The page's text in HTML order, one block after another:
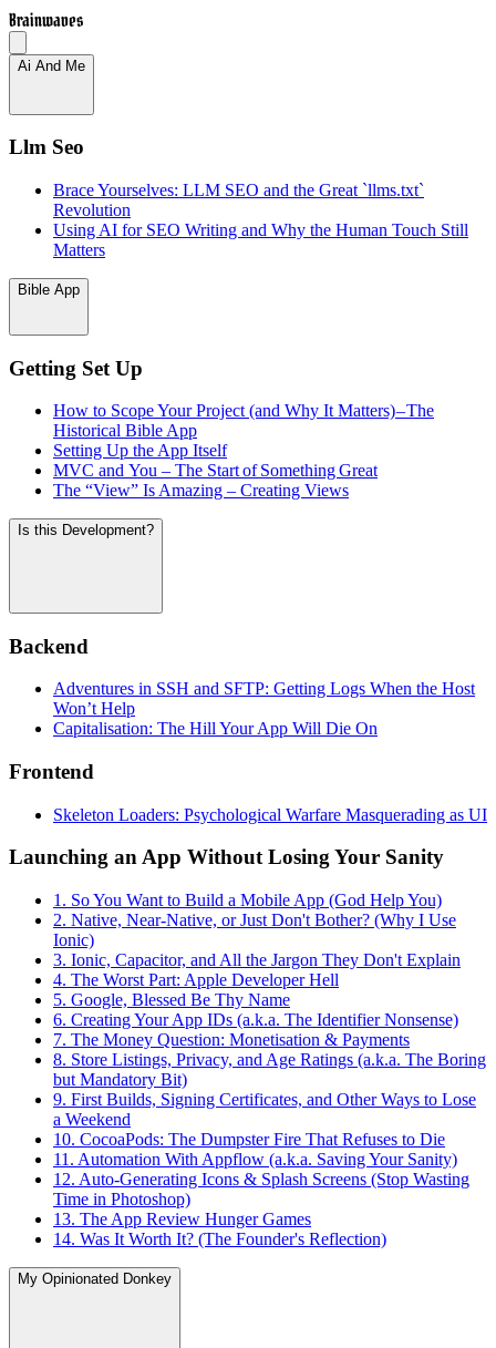
Brainwaves
Ai And Me
Llm Seo
Brace Yourselves: LLM SEO and the Great `llms.txt`
Revolution
Using AI for SEO Writing and Why the Human Touch Still
Matters
Bible App
Getting Set Up
How to Scope Your Project (and Why It Matters) – The
Historical Bible App
Setting Up the App Itself
MVC and You – The Start of Something Great
The “View” Is Amazing – Creating Views
Is this Development?
Backend
Adventures in SSH and SFTP: Getting Logs When the Host
Won’t Help
Capitalisation: The Hill Your App Will Die On
Frontend
Skeleton Loaders: Psychological Warfare Masquerading as UI
Launching an App Without Losing Your Sanity
1. So You Want to Build a Mobile App (God Help You)
2. Native, Near-Native, or Just Don't Bother? (Why I Use
Ionic)
3. Ionic, Capacitor, and All the Jargon They Don't Explain
4. The Worst Part: Apple Developer Hell
5. Google, Blessed Be Thy Name
6. Creating Your App IDs (a.k.a. The Identifier Nonsense)
7. The Money Question: Monetisation & Payments
8. Store Listings, Privacy, and Age Ratings (a.k.a. The Boring
but Mandatory Bit)
9. First Builds, Signing Certificates, and Other Ways to Lose
a Weekend
10. CocoaPods: The Dumpster Fire That Refuses to Die
11. Automation With Appflow (a.k.a. Saving Your Sanity)
12. Auto-Generating Icons & Splash Screens (Stop Wasting
Time in Photoshop)
13. The App Review Hunger Games
14. Was It Worth It? (The Founder's Reflection)
My Opinionated Donkey